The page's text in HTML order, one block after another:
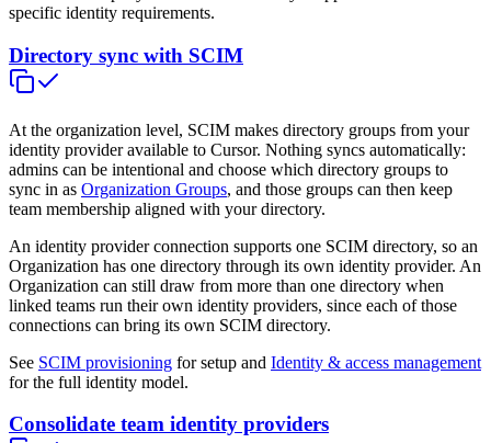
specific identity requirements.
Directory sync with SCIM
At the organization level, SCIM makes directory groups from your
identity provider available to Cursor. Nothing syncs automatically:
admins can be intentional and choose which directory groups to
sync in as Organization Groups, and those groups can then keep
team membership aligned with your directory.
An identity provider connection supports one SCIM directory, so an
Organization has one directory through its own identity provider. An
Organization can still draw from more than one directory when
linked teams run their own identity providers, since each of those
connections can bring its own SCIM directory.
See SCIM provisioning for setup and Identity & access management
for the full identity model.
Consolidate team identity providers